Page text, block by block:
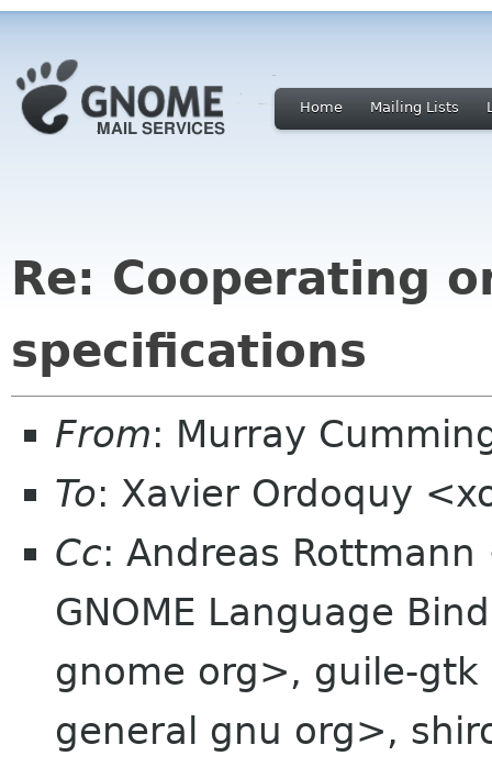
Home Mailing Lists
Re: Cooperating
specifications
From: Murray
To: Xavier Ordoquy
Cc: Andreas
GNOME Language
gnome org>, guile-
general gnu org>,